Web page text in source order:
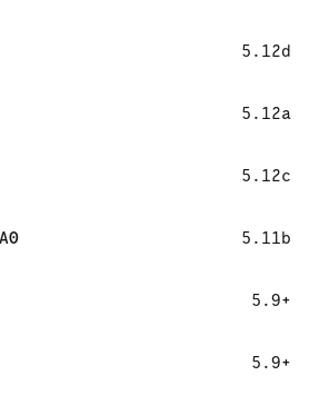
5.12d
5.12a
5.12c
5.11b
5.9+
5.9+